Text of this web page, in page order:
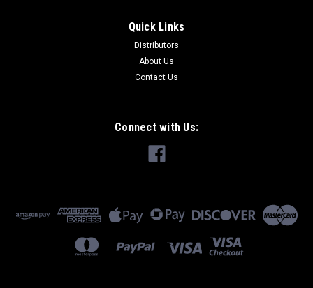
Quick Links
Distributors
About Us
Contact Us
Connect with Us: